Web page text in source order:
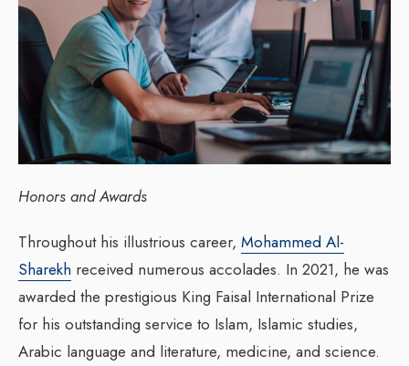
Honors and Awards
Throughout his illustrious career, Mohammed Al-
Sharekh received numerous accolades. In 2021, he was
awarded the prestigious King Faisal International Prize
for his outstanding service to Islam, Islamic studies,
Arabic language and literature, medicine, and science.